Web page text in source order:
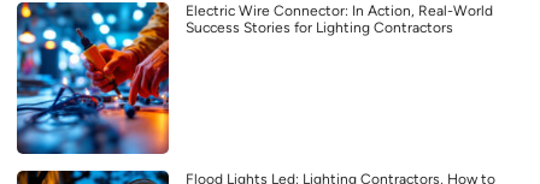
Electric Wire Connector: In Action, Real-World
Success Stories for Lighting Contractors
Flood Lights Led: Lighting Contractors, How to